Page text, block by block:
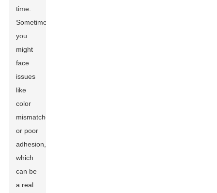
time.
Sometimes,
you
might
face
issues
like
color
mismatches
or poor
adhesion,
which
can be
a real